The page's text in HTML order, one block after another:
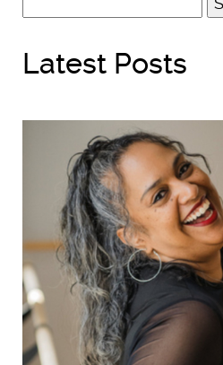
for:
Latest Posts